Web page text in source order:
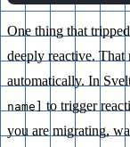
One thing that
deeply reactive. That
automatically. In
name]
to trigger
you are migrating,